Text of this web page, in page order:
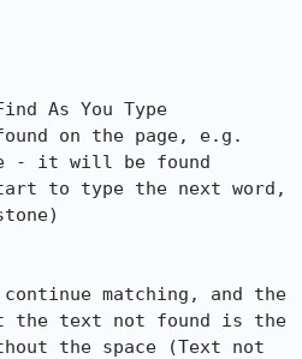
As You Type
on the page, e.g.
- it will be found
to type the next word,
matching, and the
the text not found is the
the space (Text not